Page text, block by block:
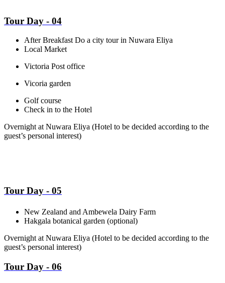
Tour Day - 04
After Breakfast Do a city tour in Nuwara Eliya
Local Market
Victoria Post office
Vicoria garden
Golf course
Check in to the Hotel
Overnight at Nuwara Eliya (Hotel to be decided according to the
guest’s personal interest)
Tour Day - 05
New Zealand and Ambewela Dairy Farm
Hakgala botanical garden (optional)
Overnight at Nuwara Eliya (Hotel to be decided according to the
guest’s personal interest)
Tour Day - 06